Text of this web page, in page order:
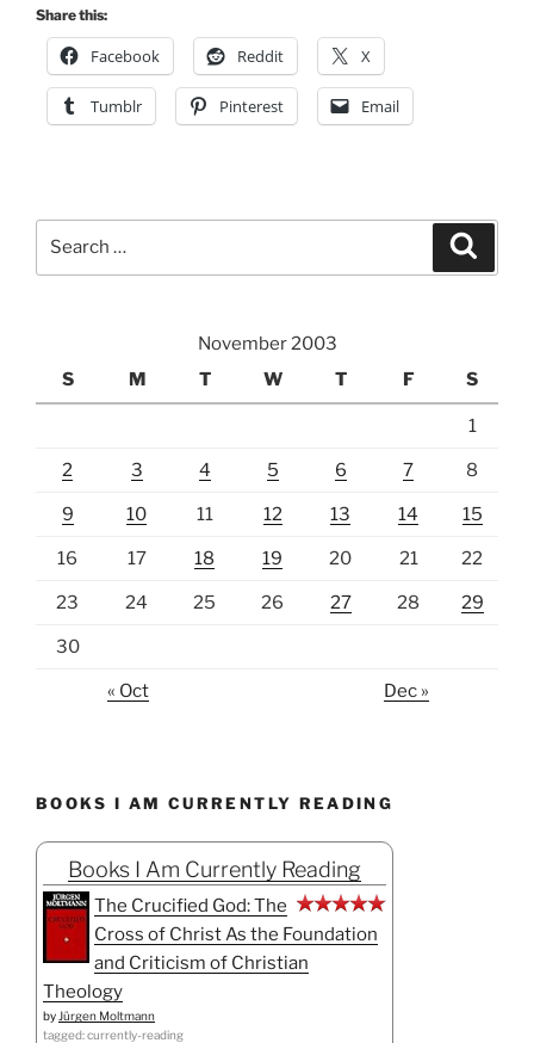
Share this:
Facebook Reddit X
Tumblr Pinterest Email
November 2003
S
M T W T F S
1
2 3 4 5 6 7 8
9 10 11 12 13 14 15
16 17 18 19 20 21 22
23 24 25 26 27 28 29
30
« Oct Dec »
BOOKS I AM CURRENTLY READING
Books I Am Currently Reading
The Crucified God: The
Cross of Christ As the Foundation
and Criticism of Christian
Theology
by Jürgen Moltmann
tagged: currently-reading